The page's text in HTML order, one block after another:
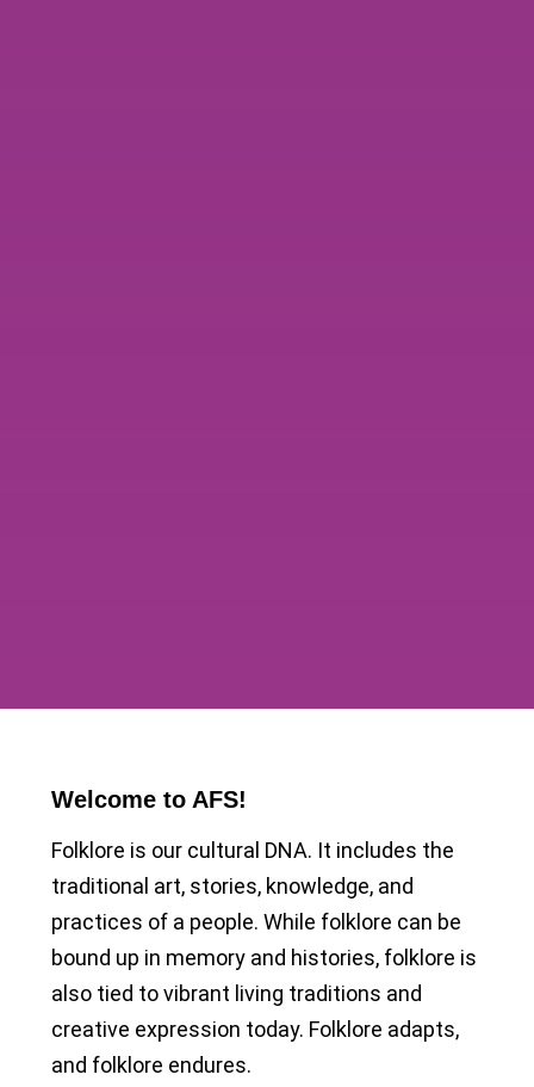
Welcome to AFS!
Folklore is our cultural DNA. It includes the
traditional art, stories, knowledge, and
practices of a people. While folklore can be
bound up in memory and histories, folklore is
also tied to vibrant living traditions and
creative expression today. Folklore adapts,
and folklore endures.